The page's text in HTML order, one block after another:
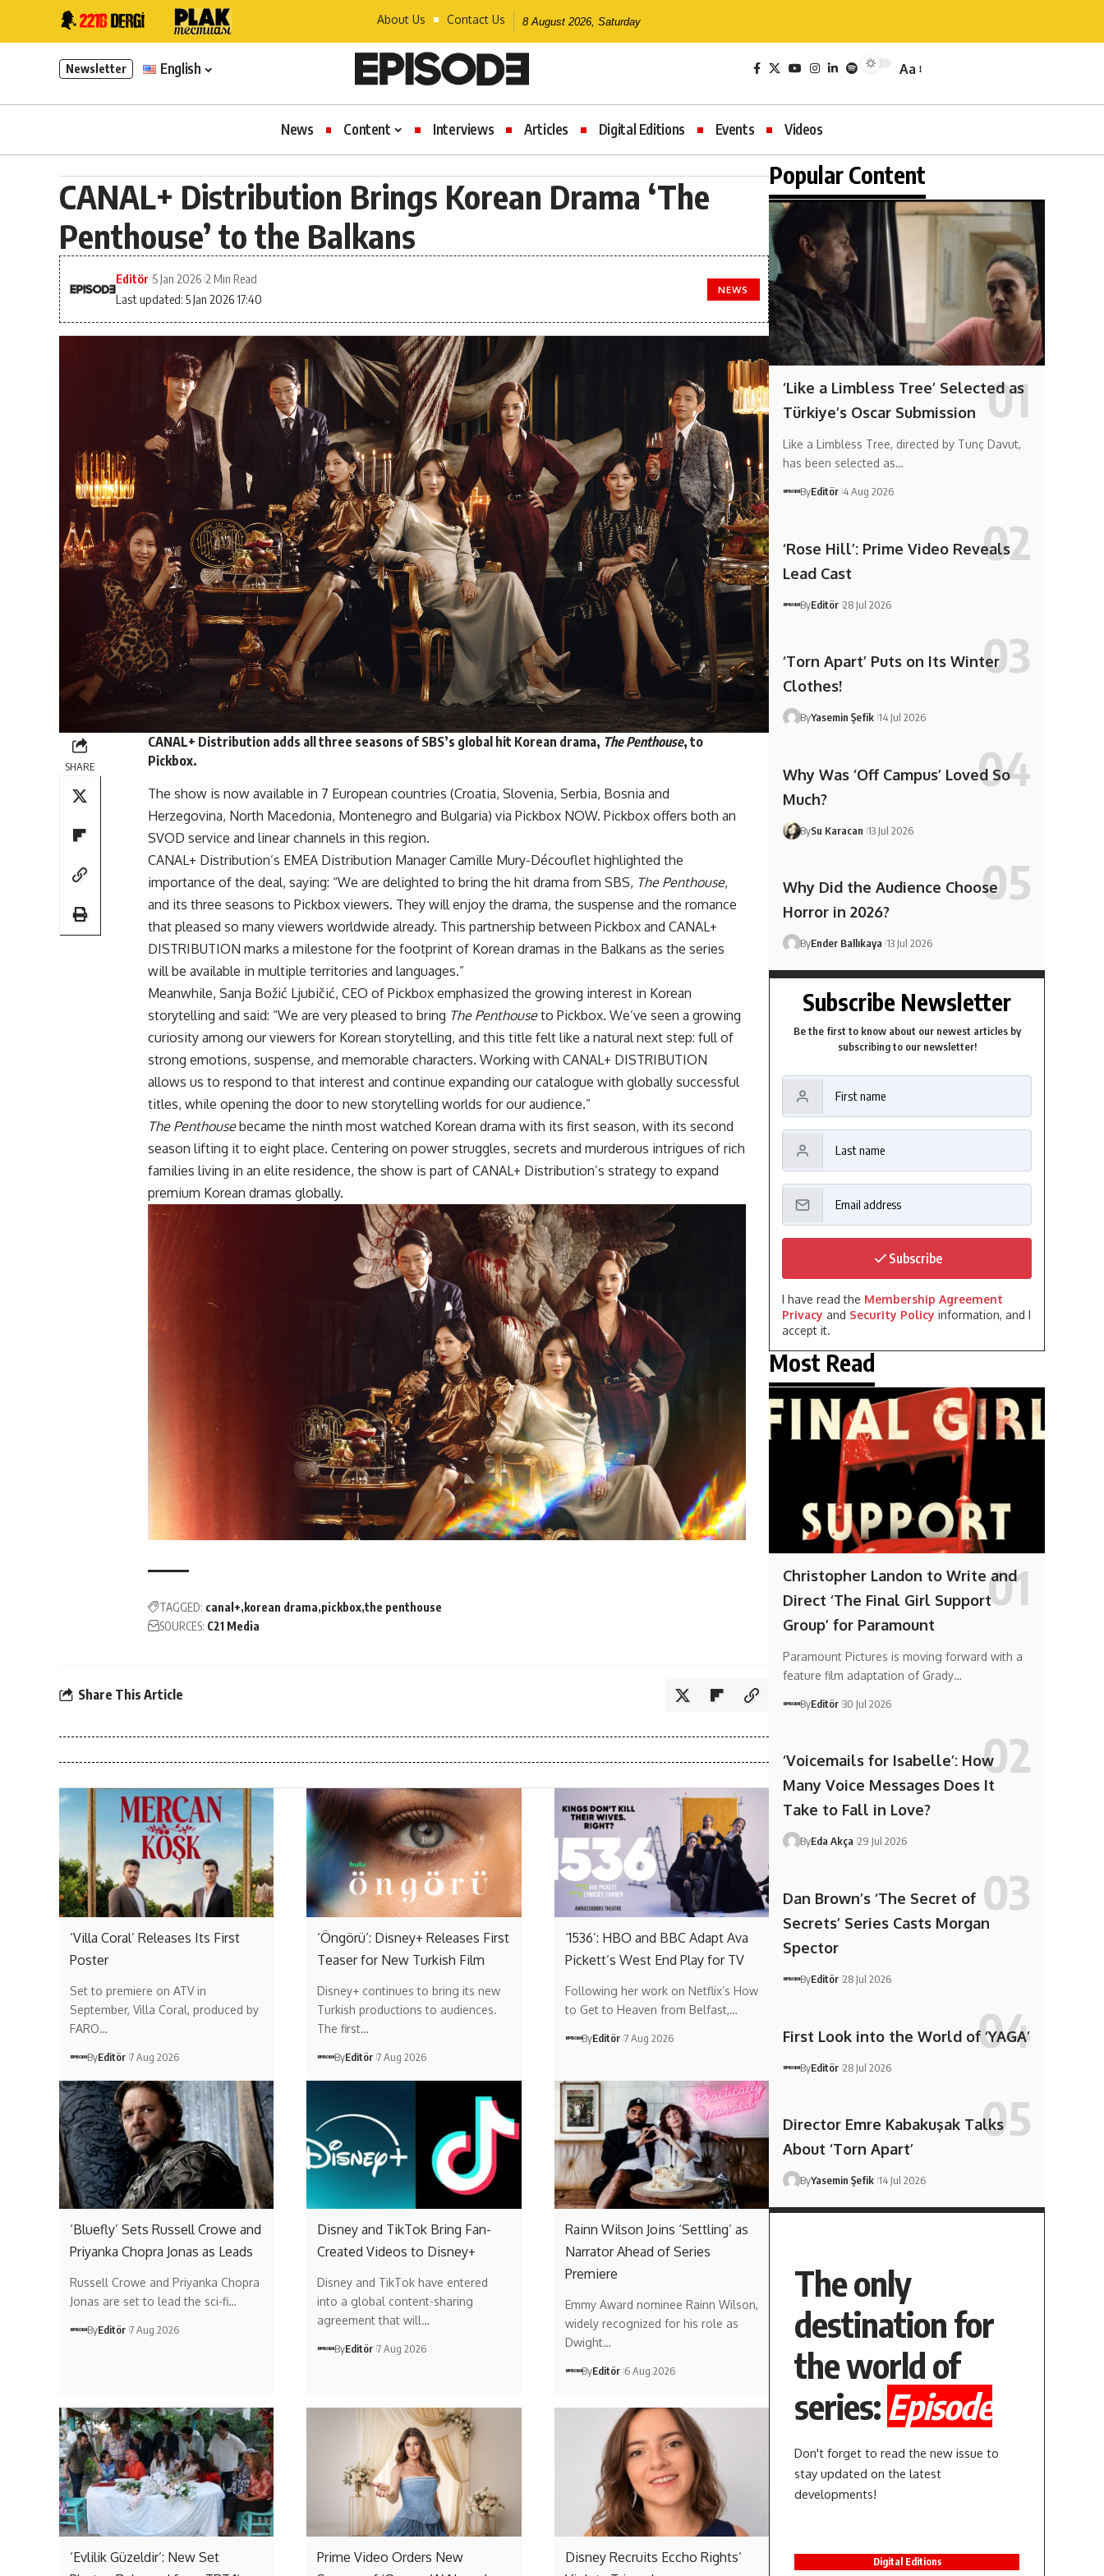
About Us Contact Us 8 August 2026, Saturday
Newsletter English Aa
News Content Interviews Articles Digital Editions Events Videos
CANAL+ Distribution Brings Korean Drama ‘The
Penthouse’ to the Balkans
Last updated: 5 Jan 2026 17:40
Editör 5 Jan 2026 2 Min Read
NEWS
SHARE
CANAL+ Distribution adds all three seasons of SBS’s global hit Korean drama, The Penthouse, to
Pickbox.
The show is now available in 7 European countries (Croatia, Slovenia, Serbia, Bosnia and
Herzegovina, North Macedonia, Montenegro and Bulgaria) via Pickbox NOW. Pickbox offers both an
SVOD service and linear channels in this region.
CANAL+ Distribution’s EMEA Distribution Manager Camille Mury-Découflet highlighted the
importance of the deal, saying: “We are delighted to bring the hit drama from SBS, The Penthouse,
and its three seasons to Pickbox viewers. They will enjoy the drama, the suspense and the romance
that pleased so many viewers worldwide already. This partnership between Pickbox and CANAL+
DISTRIBUTION marks a milestone for the footprint of Korean dramas in the Balkans as the series
will be available in multiple territories and languages.”
Meanwhile, Sanja Božić Ljubičić, CEO of Pickbox emphasized the growing interest in Korean
storytelling and said: “We are very pleased to bring The Penthouseto Pickbox. We’ve seen a growing
curiosity among our viewers for Korean storytelling, and this title felt like a natural next step: full of
strong emotions, suspense, and memorable characters. Working with CANAL+ DISTRIBUTION
allows us to respond to that interest and continue expanding our catalogue with globally successful
titles, while opening the door to new storytelling worlds for our audience.”
The Penthousebecame the ninth most watched Korean drama with its first season, with its second
season lifting it to eight place. Centering on power struggles, secrets and murderous intrigues of rich
families living in an elite residence, the show is part of CANAL+ Distribution’s strategy to expand
premium Korean dramas globally.
TAGGED: canal+ korean drama pickbox the penthouse
SOURCES: C21 Media
Share This Article
‘Villa Coral’ Releases Its First
Poster
Set to premiere on ATV in
September, Villa Coral, produced by
FARO…
ByEditör 7 Aug 2026
‘Öngörü’: Disney+ Releases First
Teaser for New Turkish Film
Disney+ continues to bring its new
Turkish productions to audiences.
The first…
ByEditör 7 Aug 2026
‘1536’: HBO and BBC Adapt Ava
Pickett’s West End Play for TV
Following her work on Netflix’s How
to Get to Heaven from Belfast,…
ByEditör 7 Aug 2026
‘Bluefly’ Sets Russell Crowe and
Priyanka Chopra Jonas as Leads
Russell Crowe and Priyanka Chopra
Jonas are set to lead the sci-fi…
ByEditör 7 Aug 2026
Disney and TikTok Bring Fan-
Created Videos to Disney+
Disney and TikTok have entered
into a global content-sharing
agreement that will…
ByEditör 7 Aug 2026
Rainn Wilson Joins ‘Settling’ as
Narrator Ahead of Series
Premiere
Emmy Award nominee Rainn Wilson,
widely recognized for his role as
Dwight…
ByEditör 6 Aug 2026
‘Evlilik Güzeldir’: New Set
Prime Video Orders New
Disney Recruits Eccho Rights’
Popular Content
‘Like a Limbless Tree’ Selected as
Türkiye’s Oscar Submission
Like a Limbless Tree, directed by Tunç Davut,
has been selected as…
ByEditör 4 Aug 2026
‘Rose Hill’: Prime Video Reveals
Lead Cast
ByEditör 28 Jul 2026
‘Torn Apart’ Puts on Its Winter
Clothes!
ByYasemin Şefik 14 Jul 2026
Why Was ‘Off Campus’ Loved So
Much?
BySu Karacan 13 Jul 2026
Why Did the Audience Choose
Horror in 2026?
ByEnder Ballıkaya 13 Jul 2026
Subscribe Newsletter
Be the first to know about our newest articles by
subscribing to our newsletter!
Subscribe
I have read the Membership Agreement
Privacy and Security Policy information, and I
accept it.
Most Read
Christopher Landon to Write and
Direct ‘The Final Girl Support
Group’ for Paramount
Paramount Pictures is moving forward with a
feature film adaptation of Grady…
ByEditör 30 Jul 2026
‘Voicemails for Isabelle’: How
Many Voice Messages Does It
Take to Fall in Love?
ByEda Akça 29 Jul 2026
Dan Brown’s ‘The Secret of
Secrets’ Series Casts Morgan
Spector
ByEditör 28 Jul 2026
First Look into the World of ‘YAGA’
ByEditör 28 Jul 2026
Director Emre Kabakuşak Talks
About ‘Torn Apart’
ByYasemin Şefik 14 Jul 2026
The only
destination for
the world of
series: Episode
Don't forget to read the new issue to
stay updated on the latest
developments!
Digital Editions